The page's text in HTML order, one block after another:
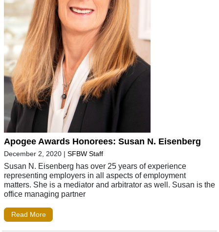
Apogee Awards Honorees: Susan N. Eisenberg
December 2, 2020 | SFBW Staff
Susan N. Eisenberg has over 25 years of experience
representing employers in all aspects of employment
matters. She is a mediator and arbitrator as well. Susan is the
office managing partner
Read More